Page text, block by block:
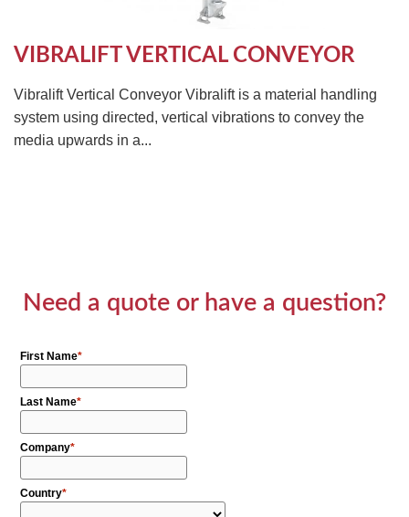
VIBRALIFT VERTICAL CONVEYOR
Vibralift Vertical Conveyor Vibralift is a material handling
system using directed, vertical vibrations to convey the
media upwards in a...
Need a quote or have a question?